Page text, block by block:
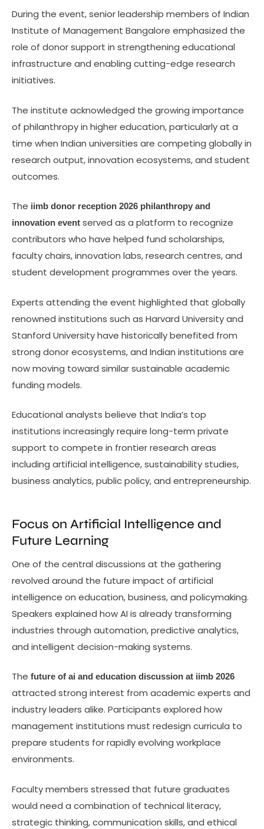
During the event, senior leadership members of Indian
Institute of Management Bangalore emphasized the
role of donor support in strengthening educational
infrastructure and enabling cutting-edge research
initiatives.
The institute acknowledged the growing importance
of philanthropy in higher education, particularly at a
time when Indian universities are competing globally in
research output, innovation ecosystems, and student
outcomes.
The iimb donor reception 2026 philanthropy and
innovation event served as a platform to recognize
contributors who have helped fund scholarships,
faculty chairs, innovation labs, research centres, and
student development programmes over the years.
Experts attending the event highlighted that globally
renowned institutions such as Harvard University and
Stanford University have historically benefited from
strong donor ecosystems, and Indian institutions are
now moving toward similar sustainable academic
funding models.
Educational analysts believe that India’s top
institutions increasingly require long-term private
support to compete in frontier research areas
including artificial intelligence, sustainability studies,
business analytics, public policy, and entrepreneurship.
Focus on Artificial Intelligence and
Future Learning
One of the central discussions at the gathering
revolved around the future impact of artificial
intelligence on education, business, and policymaking.
Speakers explained how AI is already transforming
industries through automation, predictive analytics,
and intelligent decision-making systems.
The future of ai and education discussion at iimb 2026
attracted strong interest from academic experts and
industry leaders alike. Participants explored how
management institutions must redesign curricula to
prepare students for rapidly evolving workplace
environments.
Faculty members stressed that future graduates
would need a combination of technical literacy,
strategic thinking, communication skills, and ethical